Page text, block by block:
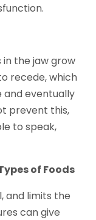
in the jaw grow
recede, which
and eventually
prevent this,
to speak,
of Foods
and limits the
can give